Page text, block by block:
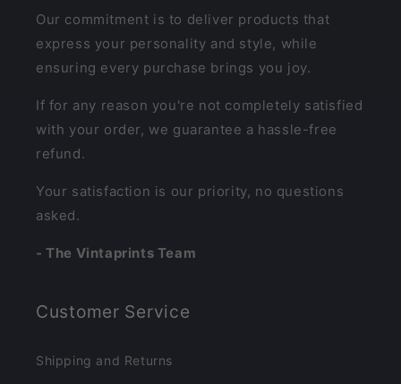
Our commitment is to deliver products that
express your personality and style, while
ensuring every purchase brings you joy.
If for any reason you're not completely satisfied
with your order, we guarantee a hassle-free
refund.
Your satisfaction is our priority, no questions
asked.
- The Vintaprints Team
Customer Service
Shipping and Returns